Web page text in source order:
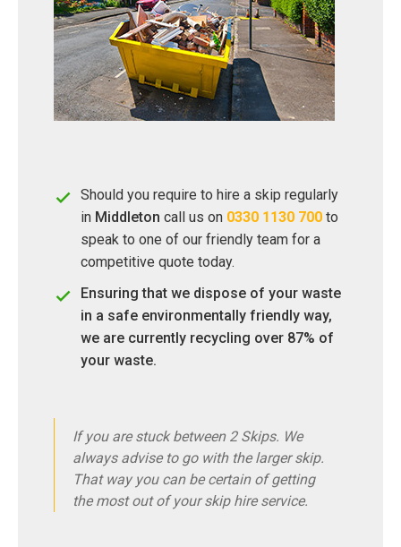
Should you require to hire a skip regularly
in Middleton call us on 0330 1130 700 to
speak to one of our friendly team for a
competitive quote today.
Ensuring that we dispose of your waste
in a safe environmentally friendly way,
we are currently recycling over 87% of
your waste.
If you are stuck between 2 Skips. We
always advise to go with the larger skip.
That way you can be certain of getting
the most out of your skip hire service.